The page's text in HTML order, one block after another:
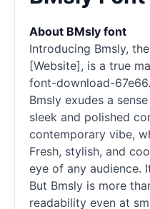
About BMsly font
Introducing Bmsly,
[Website], is a true
font-download-
Bmsly exudes a
sleek and polished
contemporary vibe,
Fresh, stylish, and
eye of any audience.
But Bmsly is more
readability even at